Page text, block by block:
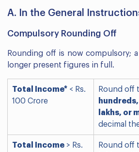
A. In the General
Compulsory Rounding Off
Rounding off is now compulsory;
longer present figures in full.
Total Income* < Rs.
100 Crore
Round off
lakhs, or
decimal
Total Income > Rs.
Round off